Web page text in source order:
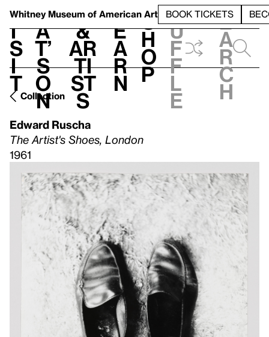
Whitney Museum of American Art BOOK TICKETS
V
i
s
i
t
h
a
t’
s
o
n
t
&
Ar
ti
st
s
L
e
a
r
n
S
h
o
p
h
u
f
f
l
e
e
a
r
c
h
Collection
Edward Ruscha
The Artist's Shoes, London
1961